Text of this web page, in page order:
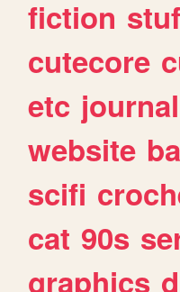
fiction
cutecore
etc
website
scifi
cat 90s
graphics